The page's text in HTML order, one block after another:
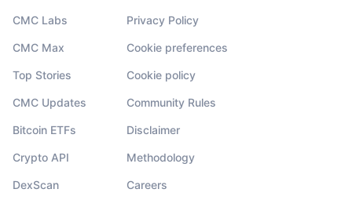
CMC Labs
CMC Max
Top Stories
CMC Updates
Bitcoin ETFs
Crypto API
DexScan
Privacy Policy
Cookie preferences
Cookie policy
Community Rules
Disclaimer
Methodology
Careers